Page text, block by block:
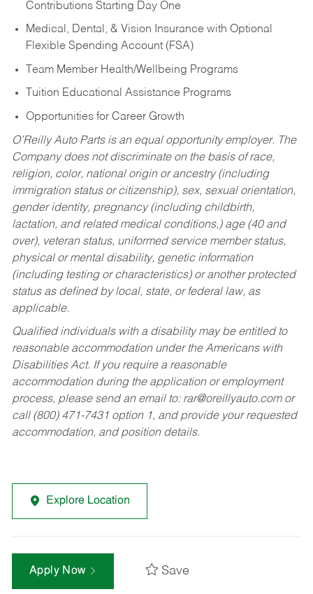
Contributions Starting Day One
Medical, Dental, & Vision Insurance with Optional
Flexible Spending Account (FSA)
Team Member Health/Wellbeing Programs
Tuition Educational Assistance Programs
Opportunities for Career Growth
O’Reilly Auto Parts is an equal opportunity employer. The
Company does not discriminate on the basis of race,
religion, color, national origin or ancestry (including
immigration status or citizenship), sex, sexual orientation,
gender identity, pregnancy (including childbirth,
lactation, and related medical conditions,) age (40 and
over), veteran status, uniformed service member status,
physical or mental disability, genetic information
(including testing or characteristics) or another protected
status as defined by local, state, or federal law, as
applicable.
Qualified individuals with a disability may be entitled to
reasonable accommodation under the Americans with
Disabilities Act. If you require a reasonable
accommodation during the application or employment
process, please send an email to: rar@oreillyauto.comor
call (800) 471-7431 option 1, and provide your requested
accommodation, and position details.
Explore Location
Apply Now Save